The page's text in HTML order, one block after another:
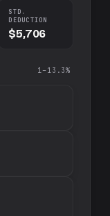
STD.
DEDUCTION
$5,706
1–13.3%